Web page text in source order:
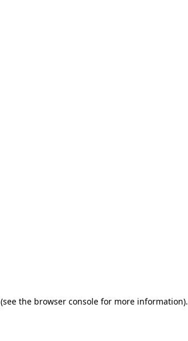
(see the browser console for more information).